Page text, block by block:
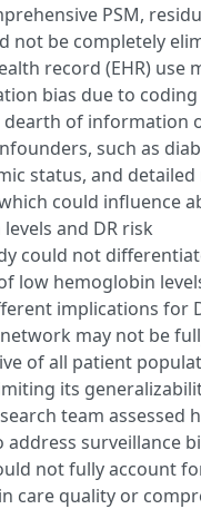
PSM,
not be completely
record (EHR) use
bias due to
dearth of information
such as
status, and
could influence
and DR risk
could not
low hemoglobin
implications for
may not be
of all patient
its
team assessed
surveillance
not fully account
care quality or